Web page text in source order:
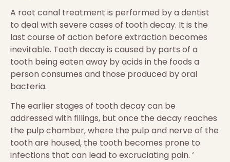
A root canal treatment is performed by a dentist
to deal with severe cases of tooth decay. It is the
last course of action before extraction becomes
inevitable. Tooth decay is caused by parts of a
tooth being eaten away by acids in the foods a
person consumes and those produced by oral
bacteria.
The earlier stages of tooth decay can be
addressed with fillings, but once the decay reaches
the pulp chamber, where the pulp and nerve of the
tooth are housed, the tooth becomes prone to
infections that can lead to excruciating pain. ‘